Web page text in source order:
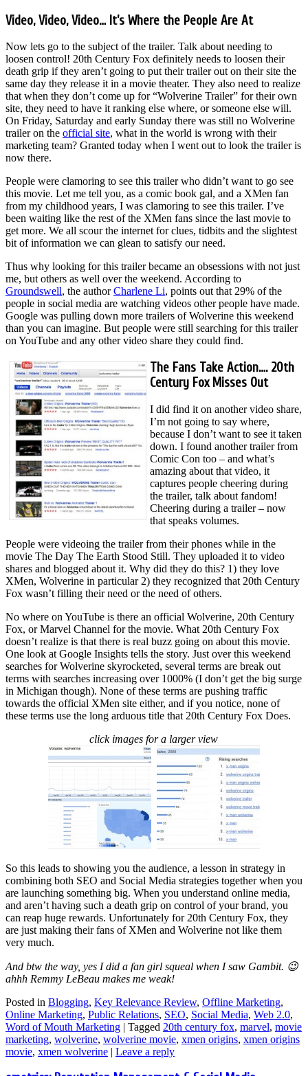
Video, Video, Video… It’s Where the People Are At
Now lets go to the subject of the trailer. Talk about needing to
loosen control! 20th Century Fox definitely needs to loosen their
death grip if they aren’t going to put their trailer out on their site the
same day they release it in a movie theater. They also need to realize
that when they don’t come up for “Wolverine Trailer” for their own
site, they need to have it ranking else where, or someone else will.
On Friday, Saturday and early Sunday there was still no Wolverine
trailer on the official site, what in the world is wrong with their
marketing team? Granted today when I went out to look the trailer is
now there.
People were clamoring to see this trailer who didn’t want to go see
this movie. Let me tell you, as a comic book gal, and a XMen fan
from my childhood years, I was clamoring to see this trailer. I’ve
been waiting like the rest of the XMen fans since the last movie to
get more. We all scour the internet for clues, tidbits and the slightest
bit of information we can glean to satisfy our need.
Thus why looking for this trailer became an obsessions with not just
me, but others as well over the weekend. According to
Groundswell, the authorCharlene Li, points out that 29% of the
people in social media are watching videos other people have made.
Google was pulling down more trailers of Wolverine this weekend
than you can imagine. But people were still searching for this trailer
on YouTube and any other video share they could find.
The Fans Take Action…. 20th
Century Fox Misses Out
I did find it on another video share,
I’m not going to say where,
because I don’t want to see it taken
down. I found another trailer from
Comic Con too – and what’s
amazing about that video, it
captures people cheering during
the trailer, talk about fandom!
Cheering during a trailer – now
that speaks volumes.
People were videoing the trailer from their phones while in the
movie The Day The Earth Stood Still. They uploaded it to video
shares and blogged about it. Why did they do this? 1) they love
XMen, Wolverine in particular 2) they recognized that 20th Century
Fox wasn’t filling their need or the need of others.
No where on YouTube is there an official Wolverine, 20th Century
Fox, or Marvel Channel for the movie. What 20th Century Fox
doesn’t realize is that there is real buzz going on about this movie.
One look at Google Insights tells the story. Just over this weekend
searches for Wolverine skyrocketed, several terms are break out
terms with searches increasing over 1000% (I don’t get the big surge
in Michigan though). None of these terms are pushing traffic
towards the official XMen site either, and if you notice, none of
these terms use the long arduous title that 20th Century Fox Does.
click images for a larger view
So this leads to showing you the audience, a lesson in strategy in
combining both SEO and Social Media strategies together when you
are launching something big. When you understand online media,
and aren’t having such a death grip on control of your brand, you
can reap huge rewards. Unfortunately for 20th Century Fox, they
are just making their fans of XMen and Wolverine not like them
very much.
And btw the way, yes I did a fan girl squeal when I saw Gambit. 😉
ahhh Remmy LeBeau makes me weak!
Posted in Blogging, Key Relevance Review, Offline Marketing,
Online Marketing, Public Relations, SEO, Social Media, Web 2.0,
Word of Mouth Marketing | Tagged 20th century fox, marvel, movie
marketing, wolverine, wolverine movie, xmen origins, xmen origins
movie, xmen wolverine | Leave a reply